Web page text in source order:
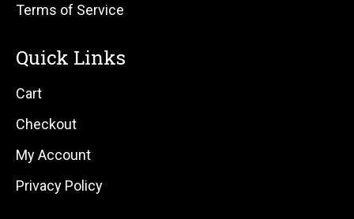
Terms of Service
Quick Links
Cart
Checkout
My Account
Privacy Policy